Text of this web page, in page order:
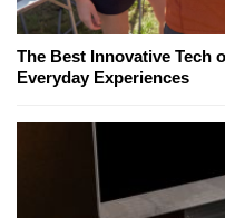
The Best Innovative Tech
Everyday Experiences